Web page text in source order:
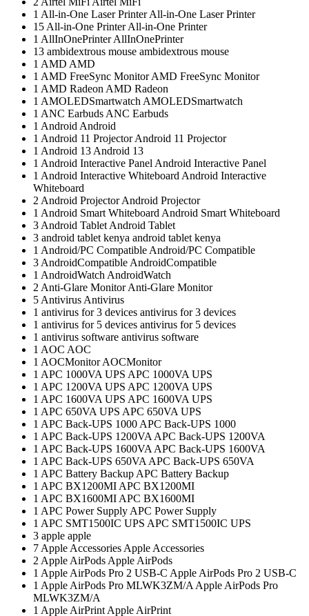
1 All-in-One Laser PrinterAll-in-One Laser Printer
15 All-in-One PrinterAll-in-One Printer
1 AllInOnePrinterAllInOnePrinter
13 ambidextrous mouse ambidextrous mouse
1 AMD AMD
1 AMD FreeSync MonitorAMD FreeSync Monitor
1 AMD Radeon AMD Radeon
1 AMOLEDSmartwatch AMOLEDSmartwatch
1 ANC Earbuds ANC Earbuds
1 Android Android
1 Android 11 ProjectorAndroid 11 Projector
1 Android 13 Android 13
1 Android Interactive Panel Android Interactive Panel
1 Android Interactive Whiteboard Android Interactive
Whiteboard
2 Android ProjectorAndroid Projector
1 Android Smart Whiteboard Android Smart Whiteboard
3 Android Tablet Android Tablet
3 android tablet kenya android tablet kenya
1 Android/PC Compatible Android/PC Compatible
3 AndroidCompatible AndroidCompatible
1 AndroidWatch AndroidWatch
2 Anti-Glare MonitorAnti-Glare Monitor
5 Antivirus Antivirus
1 antivirus for 3 devices antivirus for 3 devices
1 antivirus for 5 devices antivirus for 5 devices
1 antivirus software antivirus software
1 AOC AOC
1 AOCMonitorAOCMonitor
1 APC 1000VA UPS APC 1000VA UPS
1 APC 1200VA UPS APC 1200VA UPS
1 APC 1600VA UPS APC 1600VA UPS
1 APC 650VA UPS APC 650VA UPS
1 APC Back-UPS 1000 APC Back-UPS 1000
1 APC Back-UPS 1200VA APC Back-UPS 1200VA
1 APC Back-UPS 1600VA APC Back-UPS 1600VA
1 APC Back-UPS 650VA APC Back-UPS 650VA
1 APC Battery Backup APC Battery Backup
1 APC BX1200MI APC BX1200MI
1 APC BX1600MI APC BX1600MI
1 APC Power Supply APC Power Supply
1 APC SMT1500IC UPS APC SMT1500IC UPS
3 apple apple
7 Apple Accessories Apple Accessories
2 Apple AirPods Apple AirPods
1 Apple AirPods Pro 2 USB-C Apple AirPods Pro 2 USB-C
1 Apple AirPods Pro MLWK3ZM/A Apple AirPods Pro
MLWK3ZM/A
1 Apple AirPrint Apple AirPrint